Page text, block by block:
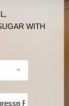
WITH